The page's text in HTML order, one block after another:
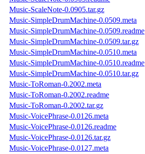
Music-ScaleNote-0.0905.tar.gz
Music-SimpleDrumMachine-0.0509.meta
Music-SimpleDrumMachine-0.0509.readme
Music-SimpleDrumMachine-0.0509.tar.gz
Music-SimpleDrumMachine-0.0510.meta
Music-SimpleDrumMachine-0.0510.readme
Music-SimpleDrumMachine-0.0510.tar.gz
Music-ToRoman-0.2002.meta
Music-ToRoman-0.2002.readme
Music-ToRoman-0.2002.tar.gz
Music-VoicePhrase-0.0126.meta
Music-VoicePhrase-0.0126.readme
Music-VoicePhrase-0.0126.tar.gz
Music-VoicePhrase-0.0127.meta